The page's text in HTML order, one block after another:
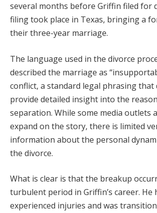
several months before Griffin filed for
filing took place in Texas, bringing a
their three-year marriage.
The language used in the divorce
described the marriage as
conflict, a standard legal phrasing that
provide detailed insight into the
separation. While some media outlets
expand on the story, there is limited
information about the personal
the divorce.
What is clear is that the breakup
turbulent period in Griffin’s career. He
experienced injuries and was